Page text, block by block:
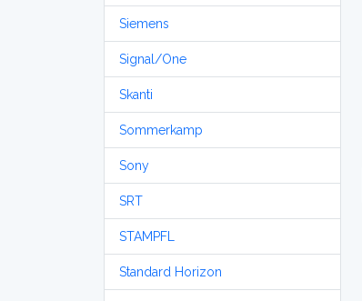
Siemens
Signal/One
Skanti
Sommerkamp
Sony
SRT
STAMPFL
Standard Horizon